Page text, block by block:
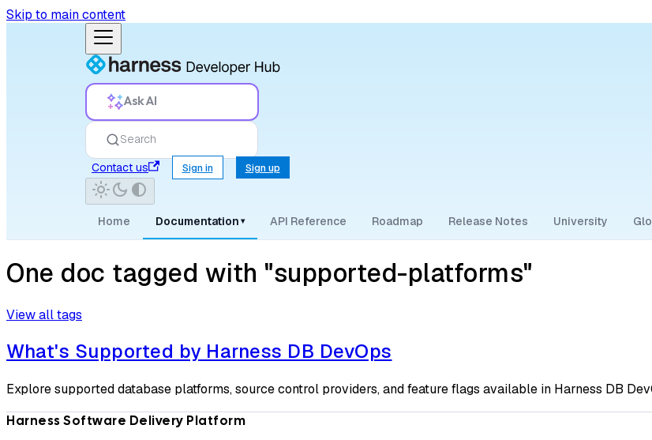
Skip to main content
Ask AI
Search
Contact us
Sign in Sign up
Home Documentation ▾ API Reference Roadmap Release Notes University
One doc tagged with "supported-platforms"
View all tags
What's Supported by Harness DB DevOps
Explore supported database platforms, source control providers, and feature flags available in Harness DB
Harness Software Delivery Platform